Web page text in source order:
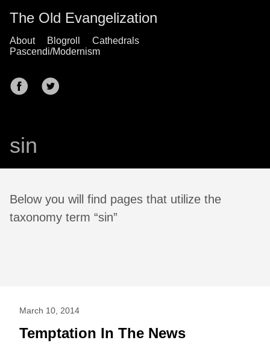
The Old Evangelization
About Blogroll
Cathedrals
Pascendi/Modernism
sin
Below you will find pages that utilize the
taxonomy term “sin”
March 10, 2014
Temptation In The News